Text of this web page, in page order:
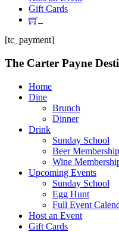
Gift Cards
[tc_payment]
The Carter Payne
Home
Dine
Brunch
Dinner
Drink
Sunday School
Beer
Wine
Upcoming Events
Sunday School
Egg Hunt
Full Event
Host an Event
Gift Cards